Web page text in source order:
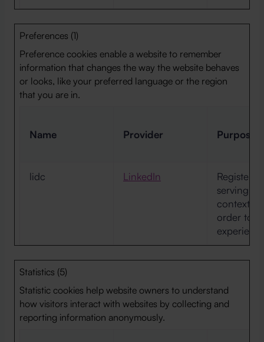
Preferences (1)
Preference cookies enable a website to remember
information that changes the way the website behaves
or looks, like your preferred language or the region
that you are in.
Name Provider Purpose
lidc LinkedIn
Registers
serving
context
order to
Statistics (5)
Statistic cookies help website owners to understand
how visitors interact with websites by collecting and
reporting information anonymously.